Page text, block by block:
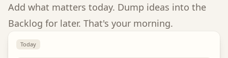
Add what matters today. Dump ideas into the
Backlog for later. That's your morning.
Today